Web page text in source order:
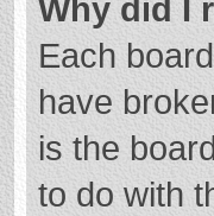
Why did I
Each
have
is the
to do with